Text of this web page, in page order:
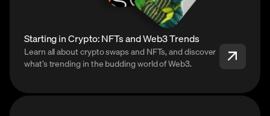
Starting in Crypto: NFTs and Web3 Trends
Learn all about crypto swaps and NFTs, and discover
what’s trending in the budding world of Web3.